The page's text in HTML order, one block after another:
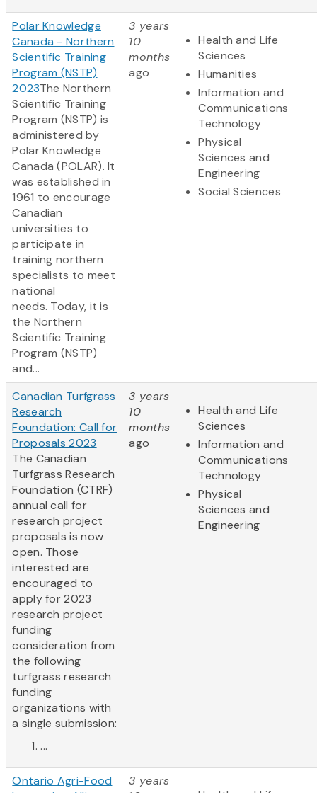
Polar Knowledge
Canada - Northern
Scientific Training
Program (NSTP)
2023The Northern
Scientific Training
Program (NSTP) is
administered by
Polar Knowledge
Canada (POLAR). It
was established in
1961 to encourage
Canadian
universities to
participate in
training northern
specialists to meet
national
needs. Today, it is
the Northern
Scientific Training
Program (NSTP)
and...
3 years
10
months
ago
Health and Life
Sciences
Humanities
Information and
Communications
Technology
Physical
Sciences and
Engineering
Social Sciences
Canadian Turfgrass
Research
Foundation: Call for
Proposals 2023
The Canadian
Turfgrass Research
Foundation (CTRF)
annual call for
research project
proposals is now
open. Those
interested are
encouraged to
apply for 2023
research project
funding
consideration from
the following
turfgrass research
funding
organizations with
a single submission:
...
3 years
10
months
ago
Health and Life
Sciences
Information and
Communications
Technology
Physical
Sciences and
Engineering
Ontario Agri-Food
3 years